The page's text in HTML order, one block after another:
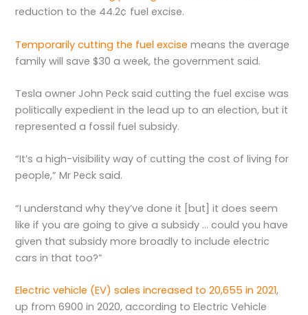
reduction to the 44.2¢ fuel excise.
Temporarily cutting the fuel excise means the average
family will save $30 a week, the government said.
Tesla owner John Peck said cutting the fuel excise was
politically expedient in the lead up to an election, but it
represented a fossil fuel subsidy.
“It’s a high-visibility way of cutting the cost of living for
people,” Mr Peck said.
“I understand why they’ve done it [but] it does seem
like if you are going to give a subsidy … could you have
given that subsidy more broadly to include electric
cars in that too?”
Electric vehicle (EV) sales increased to 20,655 in 2021,
up from 6900 in 2020, according to Electric Vehicle